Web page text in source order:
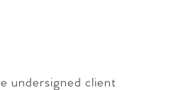
undersigned client